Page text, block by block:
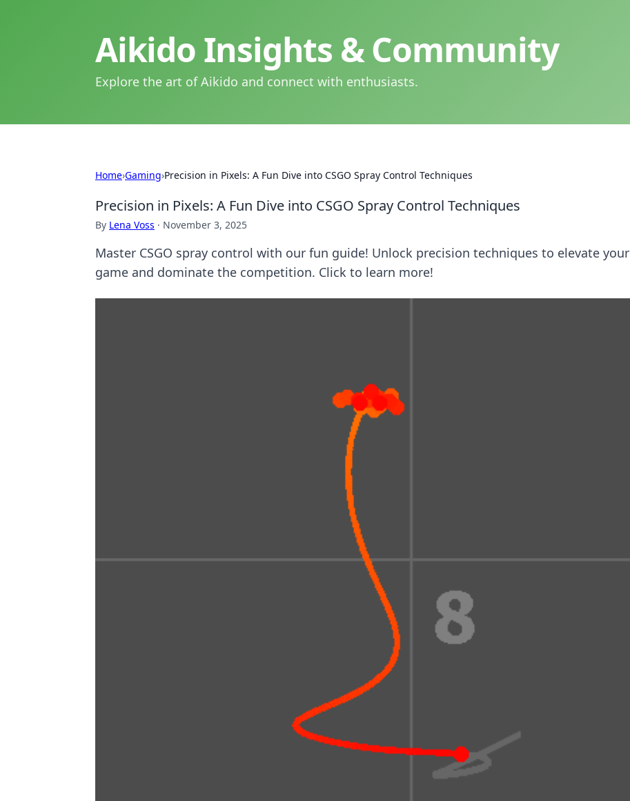
Aikido Insights & Community
Explore the art of Aikido and connect with enthusiasts.
Home›Gaming›Precision in Pixels: A Fun Dive into CSGO Spray Control Techniques
Precision in Pixels: A Fun Dive into CSGO Spray Control Techniques
By Lena Voss · November 3, 2025
Master CSGO spray control with our fun guide! Unlock precision techniques to elevate your
game and dominate the competition. Click to learn more!